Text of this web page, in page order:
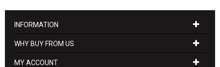
INFORMATION
WHY BUY FROM US
MY ACCOUNT